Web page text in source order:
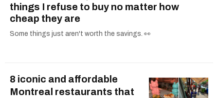
things I refuse to buy no matter how
cheap they are
Some things just aren't worth the savings. 👀
8 iconic and affordable
Montreal restaurants that